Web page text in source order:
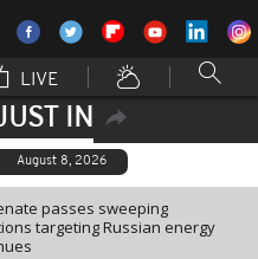
LIVE
IN
August 8, 2026
passes sweeping
targeting Russian energy